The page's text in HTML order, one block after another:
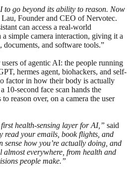
to go beyond its ability to reason. Now
Lau, Founder and CEO of Nervotec.
can access a real-world
simple camera interaction, giving it a
and software tools.”
of agentic AI: the people running
hermes agent, biohackers, and self-
factor in how their body is actually
10-second face scan hands the
reason over, on a camera the user
first health-sensing layer for AI,” said
read your emails, book flights, and
sense how you’re actually doing, and
almost everywhere, from health and
people make.”